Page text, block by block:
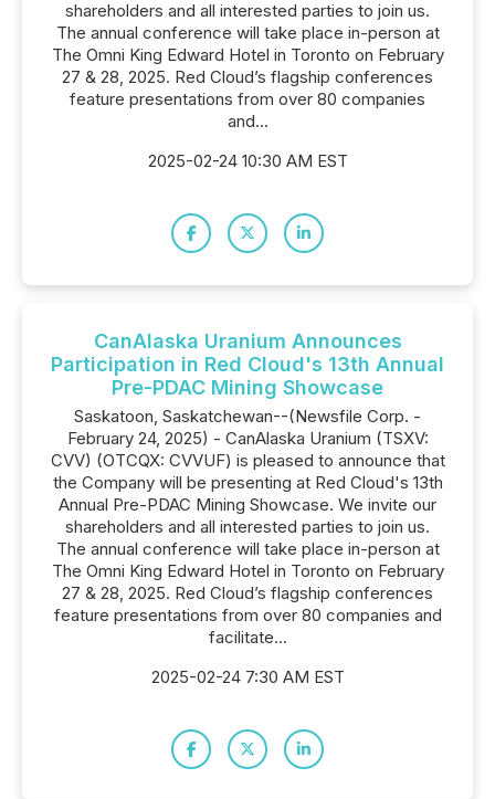
shareholders and all interested parties to join us.
The annual conference will take place in-person at
The Omni King Edward Hotel in Toronto on February
27 & 28, 2025. Red Cloud’s flagship conferences
feature presentations from over 80 companies
and...
2025-02-24 10:30 AM EST
CanAlaska Uranium Announces
Participation in Red Cloud's 13th Annual
Pre-PDAC Mining Showcase
Saskatoon, Saskatchewan--(Newsfile Corp. -
February 24, 2025) - CanAlaska Uranium (TSXV:
CVV) (OTCQX: CVVUF) is pleased to announce that
the Company will be presenting at Red Cloud's 13th
Annual Pre-PDAC Mining Showcase. We invite our
shareholders and all interested parties to join us.
The annual conference will take place in-person at
The Omni King Edward Hotel in Toronto on February
27 & 28, 2025. Red Cloud’s flagship conferences
feature presentations from over 80 companies and
facilitate...
2025-02-24 7:30 AM EST